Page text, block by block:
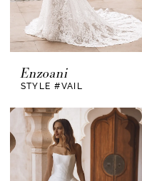
Enzoani
STYLE #VAIL